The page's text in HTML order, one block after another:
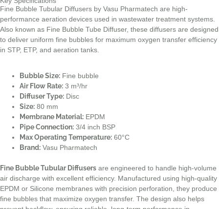
Fine Bubble Tubular Diffusers by Vasu Pharmatech are high-
performance aeration devices used in wastewater treatment systems.
Also known as Fine Bubble Tube Diffuser, these diffusers are designed
to deliver uniform fine bubbles for maximum oxygen transfer efficiency
in STP, ETP, and aeration tanks.
Bubble Size: Fine bubble
Air Flow Rate: 3 m³/hr
Diffuser Type: Disc
Size: 80 mm
Membrane Material: EPDM
Pipe Connection: 3/4 inch BSP
Max Operating Temperature: 60°C
Brand: Vasu Pharmatech
Fine Bubble Tubular Diffusers are engineered to handle high-volume
air discharge with excellent efficiency. Manufactured using high-quality
EPDM or Silicone membranes with precision perforation, they produce
fine bubbles that maximize oxygen transfer. The design also helps